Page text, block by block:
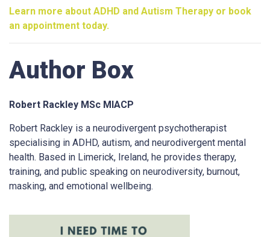
Learn more about ADHD and Autism Therapy or book
an appointment today.
Author Box
Robert Rackley MSc MIACP
Robert Rackley is a neurodivergent psychotherapist
specialising in ADHD, autism, and neurodivergent mental
health. Based in Limerick, Ireland, he provides therapy,
training, and public speaking on neurodiversity, burnout,
masking, and emotional wellbeing.